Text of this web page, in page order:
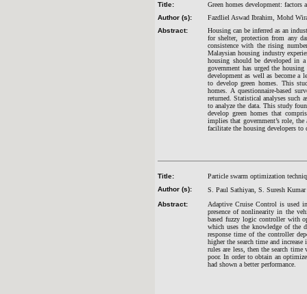
Title:
Green homes development: factors
Author (s):
Fazdliel Aswad Ibrahim, Mohd
Abstract:
Housing can be inferred as an
for shelter, protection from any
consistence with the rising
Malaysian housing industry
housing should be developed in
government has urged the
development as well as become a
to develop green homes. This
homes. A questionnaire-based
returned. Statistical analyses such
to analyze the data. This study
develop green homes that
implies that government’s role,
facilitate the housing developers to
Title:
Particle swarm optimization
Author (s):
S. Paul Sathiyan, S. Suresh
Abstract:
Adaptive Cruise Control is used
presence of nonlinearity in the
based fuzzy logic controller with
which uses the knowledge of the
response time of the controller
higher the search time and
rules are less, then the search
poor. In order to obtain an
had shown a better performance.